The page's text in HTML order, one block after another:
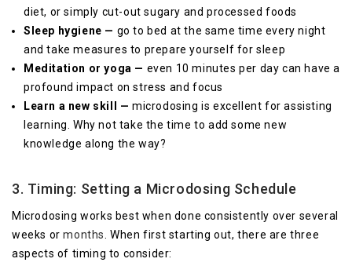
diet, or simply cut-out sugary and processed foods
Sleep hygiene — go to bed at the same time every night
and take measures to prepare yourself for sleep
Meditation or yoga — even 10 minutes per day can have a
profound impact on stress and focus
Learn a new skill — microdosing is excellent for assisting
learning. Why not take the time to add some new
knowledge along the way?
3. Timing: Setting a Microdosing Schedule
Microdosing works best when done consistently over several
weeks ormonths . When first starting out, there are three
aspects of timing to consider: